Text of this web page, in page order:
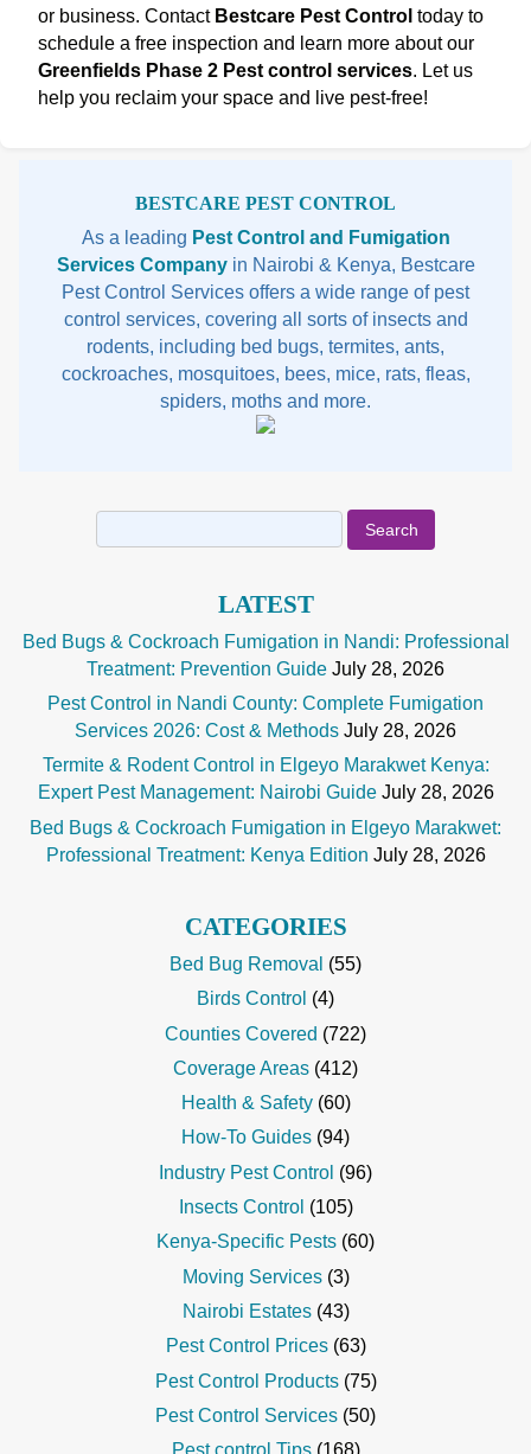
or business. Contact Bestcare Pest Control today to
schedule a free inspection and learn more about our
Greenfields Phase 2 Pest control services. Let us
help you reclaim your space and live pest-free!
BESTCARE PEST CONTROL
As a leading Pest Control and Fumigation
Services Companyin Nairobi & Kenya, Bestcare
Pest Control Services offers a wide range of pest
control services, covering all sorts of insects and
rodents, including bed bugs, termites, ants,
cockroaches, mosquitoes, bees, mice, rats, fleas,
spiders, moths and more.
for:
LATEST
Bed Bugs & Cockroach Fumigation in Nandi: Professional
Treatment: Prevention Guide July 28, 2026
Pest Control in Nandi County: Complete Fumigation
Services 2026: Cost & Methods July 28, 2026
Termite & Rodent Control in Elgeyo Marakwet Kenya:
Expert Pest Management: Nairobi Guide July 28, 2026
Bed Bugs & Cockroach Fumigation in Elgeyo Marakwet:
Professional Treatment: Kenya Edition July 28, 2026
CATEGORIES
Bed Bug Removal (55)
Birds Control (4)
Counties Covered (722)
Coverage Areas (412)
Health & Safety(60)
How-To Guides (94)
Industry Pest Control (96)
Insects Control (105)
Kenya-Specific Pests (60)
Moving Services(3)
Nairobi Estates(43)
Pest Control Prices(63)
Pest Control Products(75)
Pest Control Services (50)